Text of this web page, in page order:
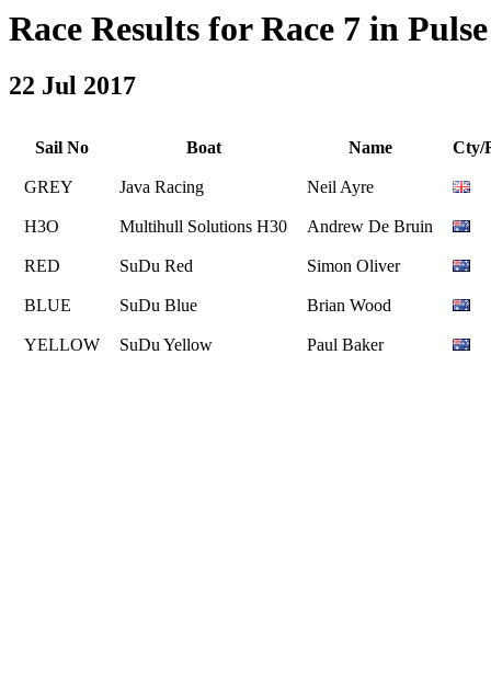
Race Results for Race 7 in
22 Jul 2017
Sail No Boat Name Cty/
GREY Java Racing Neil Ayre
H3O Multihull Solutions H30 Andrew De Bruin
RED SuDu Red Simon Oliver
BLUE SuDu Blue Brian Wood
YELLOW SuDu Yellow Paul Baker